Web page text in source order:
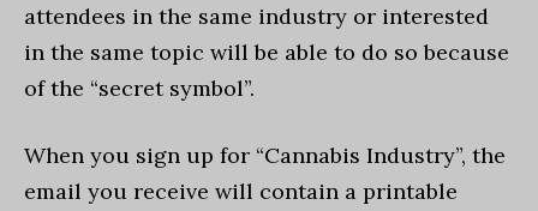
attendees in the same industry or interested
in the same topic will be able to do so because
of the “secret symbol”.
When you sign up for “Cannabis Industry”, the
email you receive will contain a printable